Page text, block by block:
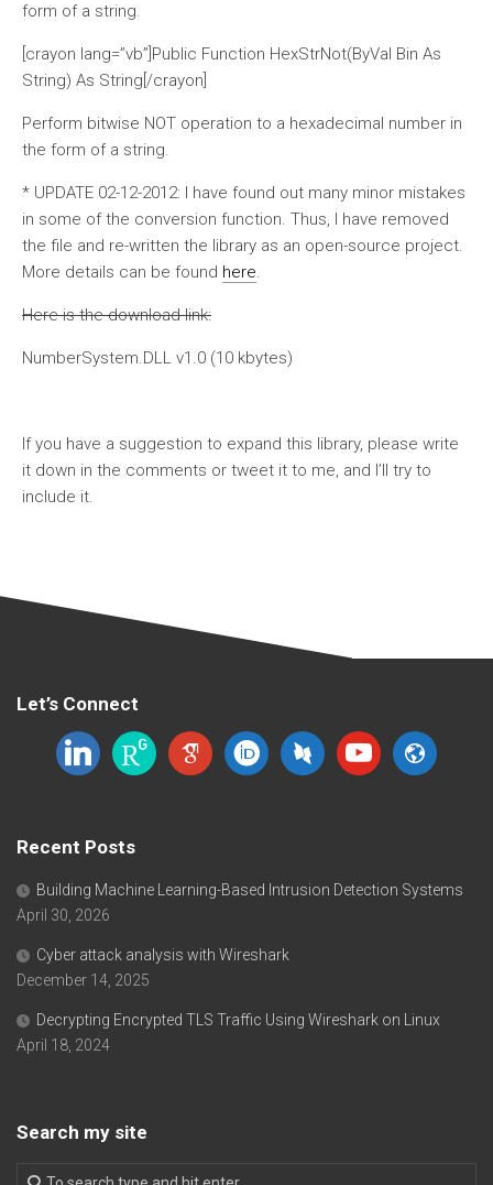
form of a string.
[crayon lang=”vb”]Public Function HexStrNot(ByVal Bin As
String) As String[/crayon]
Perform bitwise NOT operation to a hexadecimal number in
the form of a string.
* UPDATE 02-12-2012: I have found out many minor mistakes
in some of the conversion function. Thus, I have removed
the file and re-written the library as an open-source project.
More details can be found here.
Here is the download link:
NumberSystem.DLL v1.0 (10 kbytes)
If you have a suggestion to expand this library, please write
it down in the comments or tweet it to me, and I’ll try to
include it.
Let’s Connect
linkedin researchgate
google-
scholar
orcid dblp youtube website
Recent Posts
Building Machine Learning-Based Intrusion Detection Systems
April 30, 2026
Cyber attack analysis with Wireshark
December 14, 2025
Decrypting Encrypted TLS Traffic Using Wireshark on Linux
April 18, 2024
Search my site